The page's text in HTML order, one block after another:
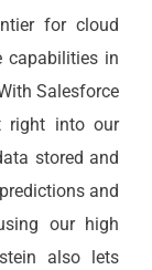
for cloud
capabilities in
Salesforce
right into our
stored and
and
our high
also lets